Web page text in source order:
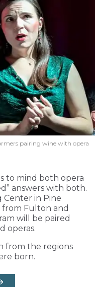
pairing wine with opera
to mind both opera
answers with both.
Center in Pine
from Fulton and
will be paired
operas.
from the regions
born.